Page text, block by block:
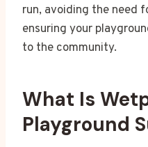
run, avoiding the need
ensuring your
to the community.
What Is
Playground